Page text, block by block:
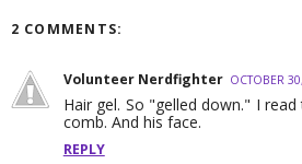
2 COMMENTS:
Volunteer Nerdfighter OCTOBER
Hair gel. So "gelled down." I
comb. And his face.
REPLY